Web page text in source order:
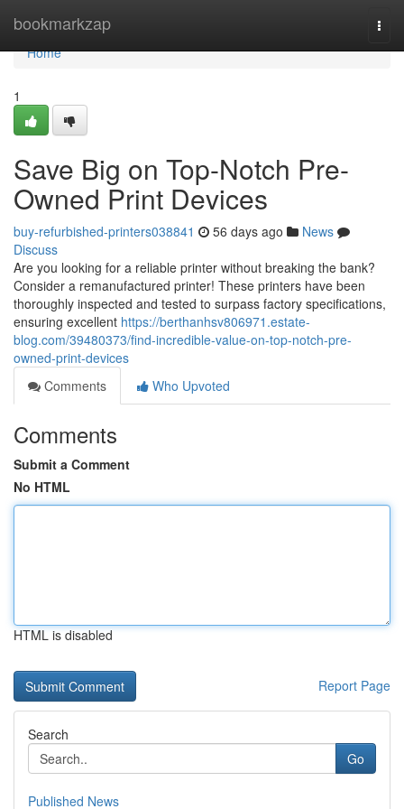
bookmarkzap
Home
Home
1
Save Big on Top-Notch Pre-
Owned Print Devices
buy-refurbished-printers038841 56 days ago
News
Discuss
Are you looking for a reliable printer without breaking the bank?
Consider a remanufactured printer! These printers have been
thoroughly inspected and tested to surpass factory specifications,
ensuring excellent https://berthanhsv806971.estate-
blog.com/39480373/find-incredible-value-on-top-notch-pre-
owned-print-devices
Comments
Who Upvoted
Comments
Submit a Comment
No HTML
HTML is disabled
Report Page
Search
Go
Published News